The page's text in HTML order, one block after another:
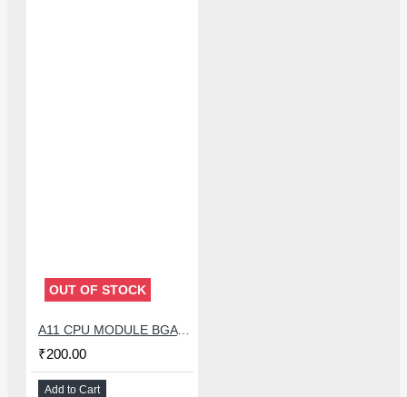
OUT OF STOCK
A11 CPU MODULE BGA REBALLING WHITE STENCILS
₹200.00
Add to Cart